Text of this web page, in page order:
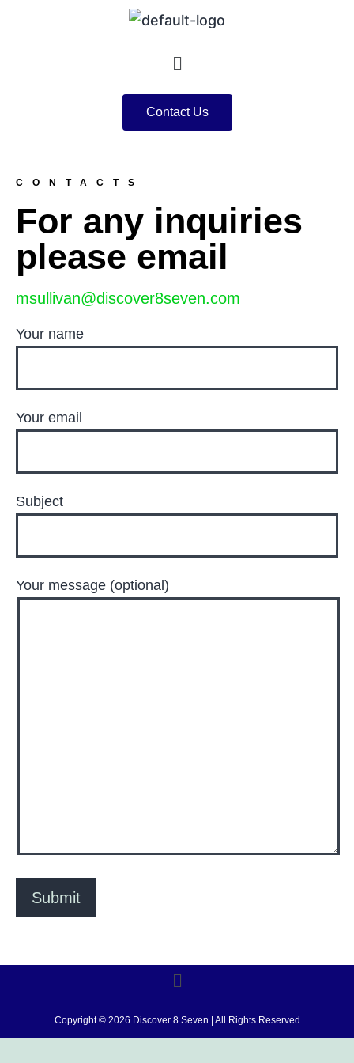
Contact Us
CONTACTS
For any inquiries
please email
msullivan@discover8seven.com
Your name
Your email
Subject
Your message (optional)
Copyright © 2026 Discover 8 Seven | All Rights Reserved